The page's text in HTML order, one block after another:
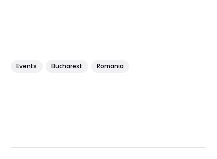
Events Bucharest Romania